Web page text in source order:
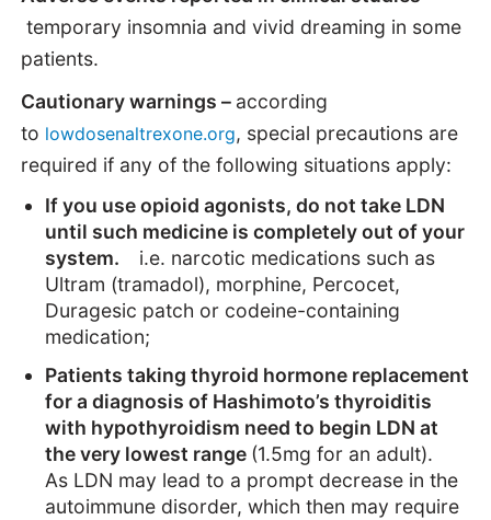
temporary insomnia and vivid dreaming in some
patients.
Cautionary warnings – according
to lowdosenaltrexone.org, special precautions are
required if any of the following situations apply:
If you use opioid agonists, do not take LDN
until such medicine is completely out of your
system.
i.e. narcotic medications such as
Ultram (tramadol), morphine, Percocet,
Duragesic patch or codeine-containing
medication;
Patients taking thyroid hormone replacement
for a diagnosis of Hashimoto’s thyroiditis
with hypothyroidism need to begin LDN at
the very lowest range (1.5mg for an adult).
As LDN may lead to a prompt decrease in the
autoimmune disorder, which then may require